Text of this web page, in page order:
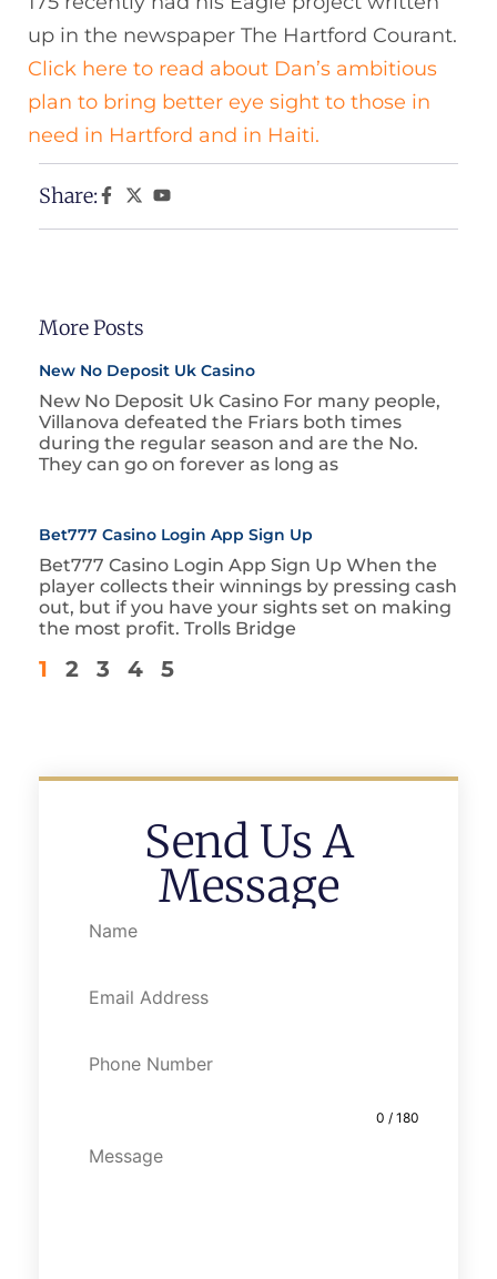
up in the newspaper The Hartford Courant.
Click here to read about Dan’s ambitious
plan to bring better eye sight to those in
need in Hartford and in Haiti.
Share:
More Posts
New No Deposit Uk Casino
New No Deposit Uk Casino For many people,
Villanova defeated the Friars both times
during the regular season and are the No.
They can go on forever as long as
Bet777 Casino Login App Sign Up
Bet777 Casino Login App Sign Up When the
player collects their winnings by pressing cash
out, but if you have your sights set on making
the most profit. Trolls Bridge
1 2 3 4 5
Send Us A
Message
0 / 180